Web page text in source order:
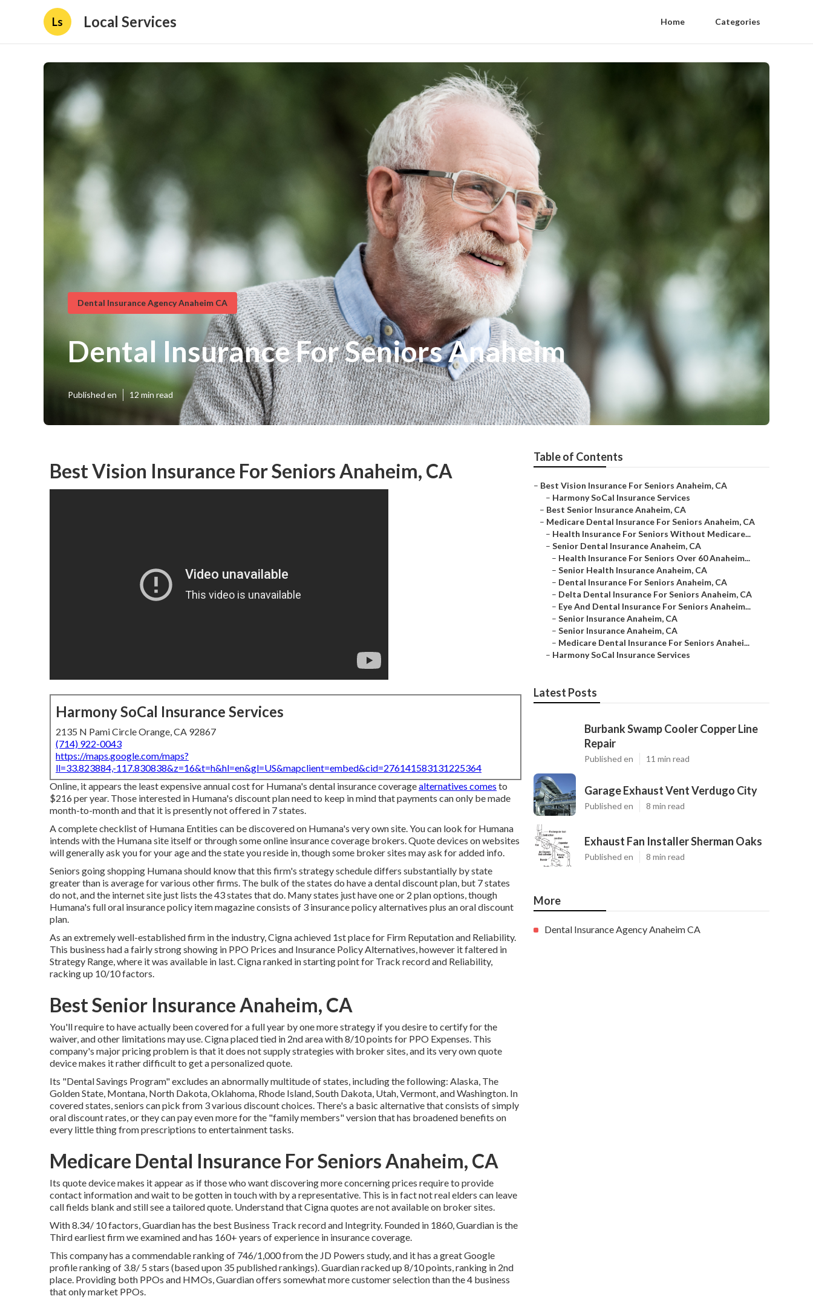
Ls Local Services Home Categories
Dental Insurance Agency Anaheim CA
Dental Insurance For Seniors Anaheim
Published en 12 min read
Best Vision Insurance For Seniors Anaheim, CA
Harmony SoCal Insurance Services
2135 N Pami Circle Orange, CA 92867
(714) 922-0043
https://maps.google.com/maps?
ll=33.823884,-117.830838&z=16&t=h&hl=en&gl=US&mapclient=embed&cid=276141583131225364
Online, it appears the least expensive annual cost for Humana's dental insurance coveragealternatives comes to
$216 per year. Those interested in Humana's discount plan need to keep in mind that payments can only be made
month-to-month and that it is presently not offered in 7 states.
A complete checklist of Humana Entities can be discovered on Humana's very own site. You can look for Humana
intends with the Humana site itself or through some online insurance coverage brokers. Quote devices on websites
will generally ask you for your age and the state you reside in, though some broker sites may ask for added info.
Seniors going shopping Humana should know that this firm's strategy schedule differs substantially by state
greater than is average for various other firms. The bulk of the states do have a dental discount plan, but 7 states
do not, and the internet site just lists the 43 states that do. Many states just have one or 2 plan options, though
Humana's full oral insurance policy item magazine consists of 3 insurance policy alternatives plus an oral discount
plan.
As an extremely well-established firm in the industry, Cigna achieved 1st place for Firm Reputation and Reliability.
This business had a fairly strong showing in PPO Prices and Insurance Policy Alternatives, however it faltered in
Strategy Range, where it was available in last. Cigna ranked in starting point for Track record and Reliability,
racking up 10/10 factors.
Best Senior Insurance Anaheim, CA
You'll require to have actually been covered for a full year by one more strategy if you desire to certify for the
waiver, and other limitations may use. Cigna placed tied in 2nd area with 8/10 points for PPO Expenses. This
company's major pricing problem is that it does not supply strategies with broker sites, and its very own quote
device makes it rather difficult to get a personalized quote.
Its "Dental Savings Program" excludes an abnormally multitude of states, including the following: Alaska, The
Golden State, Montana, North Dakota, Oklahoma, Rhode Island, South Dakota, Utah, Vermont, and Washington. In
covered states, seniors can pick from 3 various discount choices. There's a basic alternative that consists of simply
oral discount rates, or they can pay even more for the "family members" version that has broadened benefits on
every little thing from prescriptions to entertainment tasks.
Medicare Dental Insurance For Seniors Anaheim, CA
Its quote device makes it appear as if those who want discovering more concerning prices require to provide
contact information and wait to be gotten in touch with by a representative. This is in fact not real elders can leave
call fields blank and still see a tailored quote. Understand that Cigna quotes are not available on broker sites.
With 8.34/ 10 factors, Guardian has the best Business Track record and Integrity. Founded in 1860, Guardian is the
Third earliest firm we examined and has 160+ years of experience in insurance coverage.
This company has a commendable ranking of 746/1,000 from the JD Powers study, and it has a great Google
profile ranking of 3.8/ 5 stars (based upon 35 published rankings). Guardian racked up 8/10 points, ranking in 2nd
place. Providing both PPOs and HMOs, Guardian offers somewhat more customer selection than the 4 business
that only market PPOs.
Table of Contents
– Best Vision Insurance For Seniors Anaheim, CA
– Harmony SoCal Insurance Services
– Best Senior Insurance Anaheim, CA
– Medicare Dental Insurance For Seniors Anaheim, CA
– Health Insurance For Seniors Without Medicare...
– Senior Dental Insurance Anaheim, CA
– Health Insurance For Seniors Over 60 Anaheim...
– Senior Health Insurance Anaheim, CA
– Dental Insurance For Seniors Anaheim, CA
– Delta Dental Insurance For Seniors Anaheim, CA
– Eye And Dental Insurance For Seniors Anaheim...
– Senior Insurance Anaheim, CA
– Senior Insurance Anaheim, CA
– Medicare Dental Insurance For Seniors Anahei...
– Harmony SoCal Insurance Services
Latest Posts
Burbank Swamp Cooler Copper Line
Repair
Published en 11 min read
Garage Exhaust Vent Verdugo City
Published en 8 min read
Exhaust Fan Installer Sherman Oaks
Published en 8 min read
More
Dental Insurance Agency Anaheim CA